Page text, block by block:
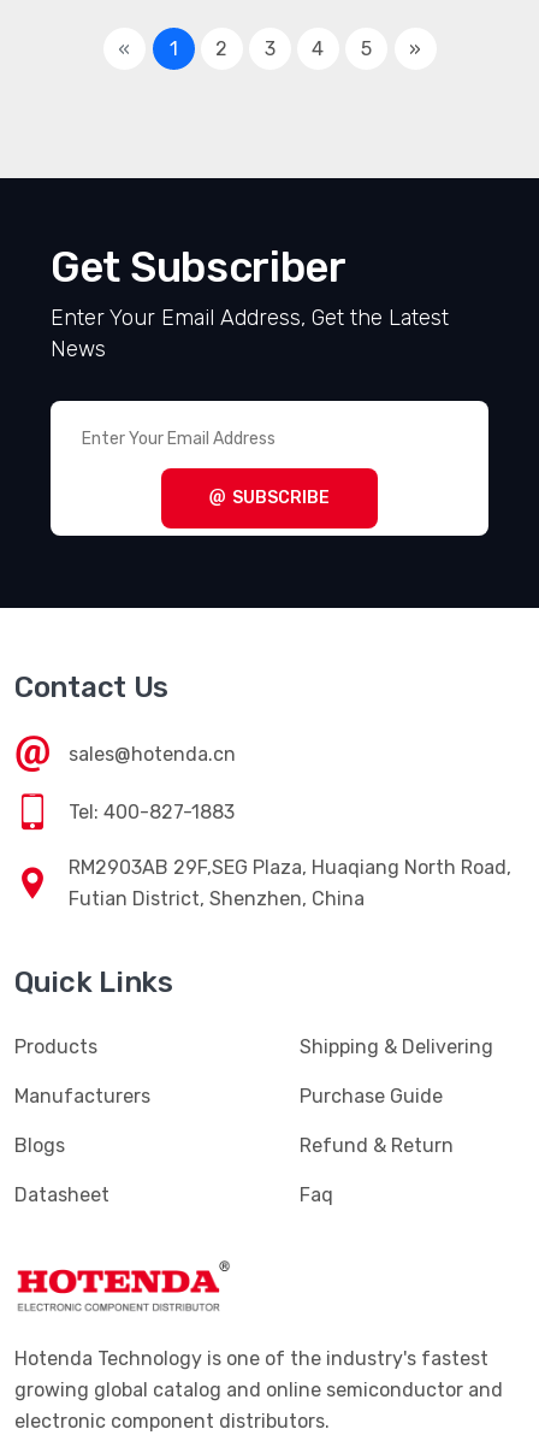
« 1 2 3 4 5 »
Get Subscriber
Enter Your Email Address, Get the Latest
News
SUBSCRIBE
Contact Us
sales@hotenda.cn
Tel: 400-827-1883
RM2903AB 29F,SEG Plaza, Huaqiang North Road,
Futian District, Shenzhen, China
Quick Links
Products
Manufacturers
Blogs
Datasheet
Shipping & Delivering
Purchase Guide
Refund & Return
Faq
Hotenda Technology is one of the industry's fastest
growing global catalog and online semiconductor and
electronic component distributors.